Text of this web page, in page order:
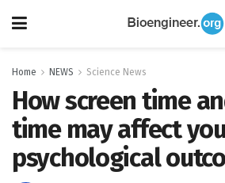
Home NEWS Science News
How screen time
time may affect
psychological